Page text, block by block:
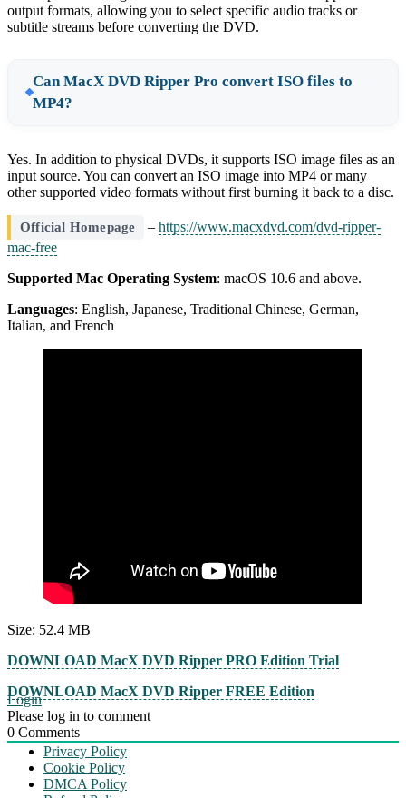
output formats, allowing you to select specific audio tracks or
subtitle streams before converting the DVD.
Can MacX DVD Ripper Pro convert ISO files to
MP4?
Yes. In addition to physical DVDs, it supports ISO image files as an
input source. You can convert an ISO image into MP4 or many
other supported video formats without first burning it back to a disc.
Official Homepage –https://www.macxdvd.com/dvd-ripper-
mac-free
Supported Mac Operating System: macOS 10.6 and above.
Languages: English, Japanese, Traditional Chinese, German,
Italian, and French
Size: 52.4 MB
DOWNLOAD MacX DVD Ripper PRO Edition Trial
DOWNLOAD MacX DVD Ripper FREE Edition
Login
Please log in to comment
0 Comments
Privacy Policy
Cookie Policy
DMCA Policy